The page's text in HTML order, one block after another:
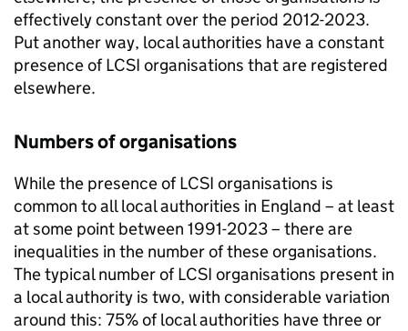
effectively constant over the period 2012-2023.
Put another way, local authorities have a constant
presence of LCSI organisations that are registered
elsewhere.
Numbers of organisations
While the presence of LCSI organisations is
common to all local authorities in England – at least
at some point between 1991-2023 – there are
inequalities in the number of these organisations.
The typical number of LCSI organisations present in
a local authority is two, with considerable variation
around this: 75% of local authorities have three or